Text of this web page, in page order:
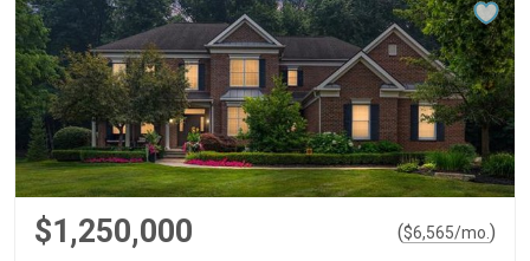
$1,250,000 ($6,565/mo. )